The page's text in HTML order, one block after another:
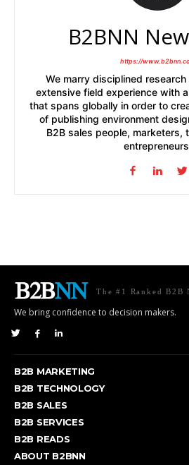
B2BNN
https://
We marry disciplined
extensive field experience with
that spans globally in order to
of publishing environment
B2B sales people, marketers,
The #1 Ranked B2B
We bring confidence to decision makers.
B2B MARKETING
B2B TECHNOLOGY
B2B SALES
B2B SERVICES
B2B READS
ABOUT B2BNN